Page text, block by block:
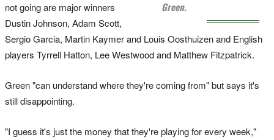
Green.
not going are major winners
Dustin Johnson, Adam Scott,
Sergio Garcia, Martin Kaymer and Louis Oosthuizen and English
players Tyrrell Hatton, Lee Westwood and Matthew Fitzpatrick.
Green "can understand where they're coming from" but says it's
still disappointing.
"I guess it's just the money that they're playing for every week,"